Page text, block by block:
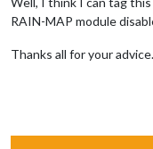
RAIN-MAP module
Thanks all for your advice.